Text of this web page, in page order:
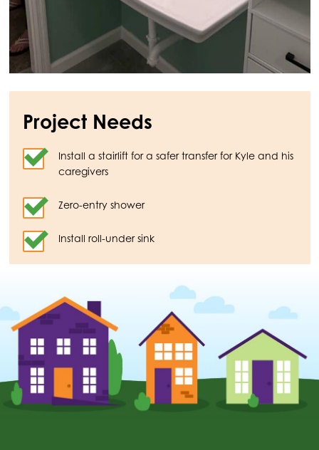
Project Needs
Install a stairlift for a safer transfer for Kyle and his
caregivers
Zero-entry shower
Install roll-under sink